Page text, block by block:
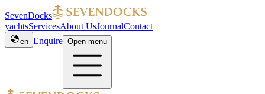
SevenDocks
yachtsServicesAbout UsJournalContact
en Enquire Open menu